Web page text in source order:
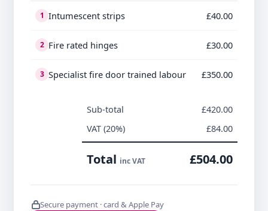
1 Intumescent strips £40.00
2 Fire rated hinges £30.00
3 Specialist fire door trained labour £350.00
Sub-total
£420.00
VAT (20%)
£84.00
Total inc VAT £504.00
Secure payment · card & Apple Pay